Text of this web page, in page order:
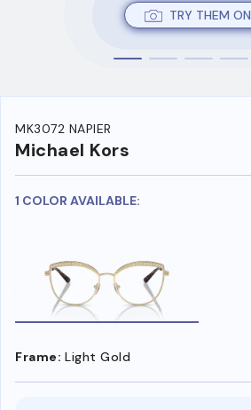
TRY THEM ON
MK3072 NAPIER
Michael Kors
1 COLOR AVAILABLE:
Frame: Light Gold